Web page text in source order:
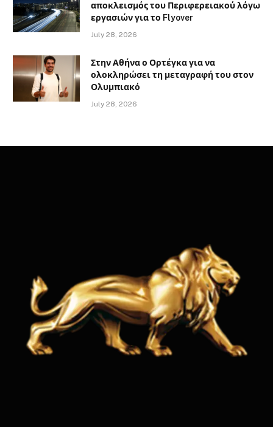
αποκλεισμός του Περιφερειακού λόγω
εργασιών για το Flyover
July 28, 2026
Στην Αθήνα ο Ορτέγκα για να
ολοκληρώσει τη μεταγραφή του στον
Ολυμπιακό
July 28, 2026